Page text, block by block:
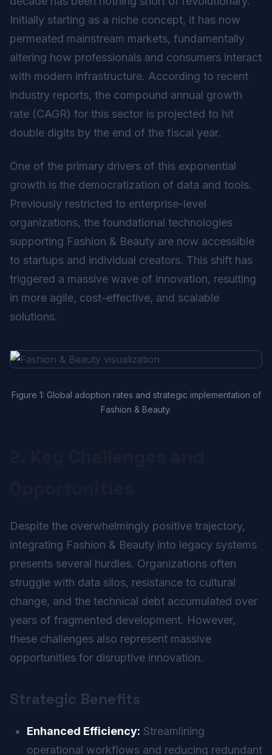
Initially starting as a niche concept, it has now
permeated mainstream markets, fundamentally
altering how professionals and consumers interact
with modern infrastructure. According to recent
industry reports, the compound annual growth
rate (CAGR) for this sector is projected to hit
double digits by the end of the fiscal year.
One of the primary drivers of this exponential
growth is the democratization of data and tools.
Previously restricted to enterprise-level
organizations, the foundational technologies
supporting Fashion & Beauty are now accessible
to startups and individual creators. This shift has
triggered a massive wave of innovation, resulting
in more agile, cost-effective, and scalable
solutions.
Figure 1: Global adoption rates and strategic implementation of
Fashion & Beauty.
Despite the overwhelmingly positive trajectory,
integrating Fashion & Beauty into legacy systems
presents several hurdles. Organizations often
struggle with data silos, resistance to cultural
change, and the technical debt accumulated over
years of fragmented development. However,
these challenges also represent massive
opportunities for disruptive innovation.
Strategic Benefits
Enhanced Efficiency: Streamlining
operational workflows and reducing redundant